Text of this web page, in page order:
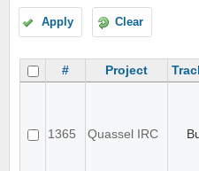
Apply Clear
# Project
1365 Quassel IRC